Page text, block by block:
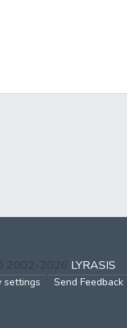
2002-2026 LYRASIS
settings Send Feedback